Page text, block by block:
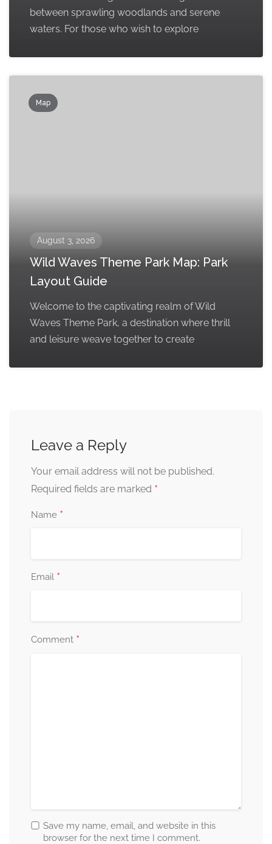
between sprawling woodlands and serene
waters. For those who wish to explore
Map
August 3, 2026
Wild Waves Theme Park Map: Park
Layout Guide
Welcome to the captivating realm of Wild
Waves Theme Park, a destination where thrill
and leisure weave together to create
Leave a Reply
Your email address will not be published.
Required fields are marked *
Name *
Email *
Comment *
Save my name, email, and website in this
browser for the next time I comment.